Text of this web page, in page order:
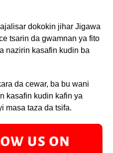
dokokin jihar Jigawa
tsarin da gwamnan ya fito
nazirin kasafin kudin ba
da cewar, ba bu wani
kasafin kudin kafin ya
masa taza da tsifa.